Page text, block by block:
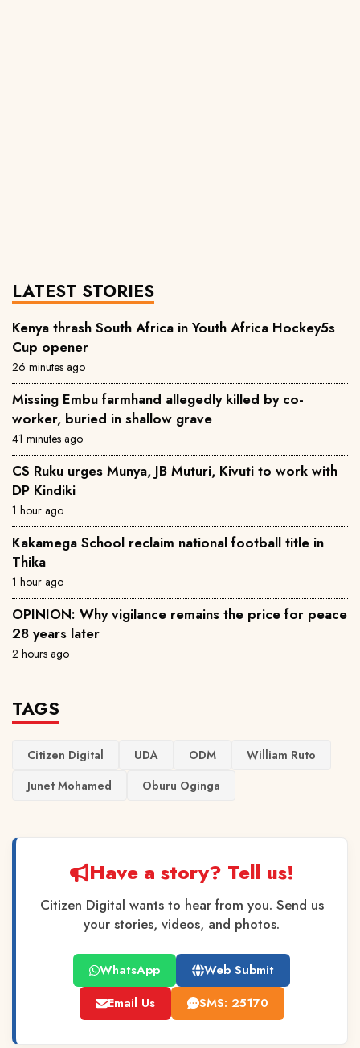
LATEST STORIES
Kenya thrash South Africa in Youth Africa Hockey5s
Cup opener
26 minutes ago
Missing Embu farmhand allegedly killed by co-
worker, buried in shallow grave
41 minutes ago
CS Ruku urges Munya, JB Muturi, Kivuti to work with
DP Kindiki
1 hour ago
Kakamega School reclaim national football title in
Thika
1 hour ago
OPINION: Why vigilance remains the price for peace
28 years later
2 hours ago
TAGS
Citizen Digital UDA ODM
William Ruto
Junet Mohamed
Oburu Oginga
Have a story? Tell us!
Citizen Digital wants to hear from you. Send us
your stories, videos, and photos.
WhatsApp
Web Submit
Email Us
SMS: 25170